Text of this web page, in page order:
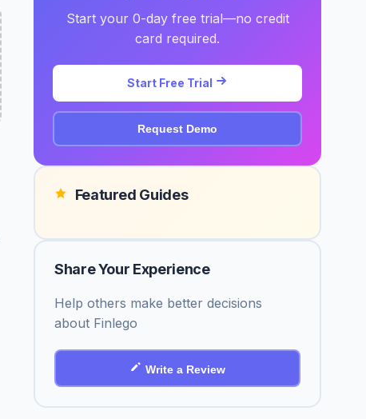
Start your 0-day free trial—no credit
card required.
Start Free Trial
Request Demo
Featured Guides
Share Your Experience
Help others make better decisions
about Finlego
Write a Review